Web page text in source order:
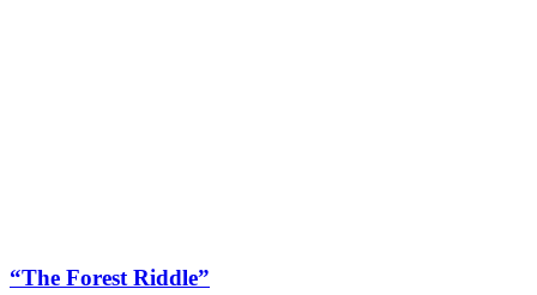
“The Forest Riddle”